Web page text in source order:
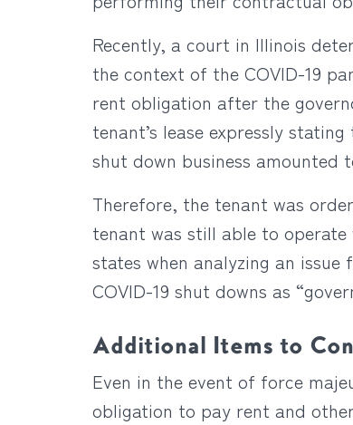
Recently, a court in Illinois
the context of the COVID-19
rent obligation after the
tenant’s lease expressly
shut down business amounted
Therefore, the tenant was
tenant was still able to
states when analyzing an
COVID-19 shut downs as
Additional Items to
Even in the event of force
obligation to pay rent and